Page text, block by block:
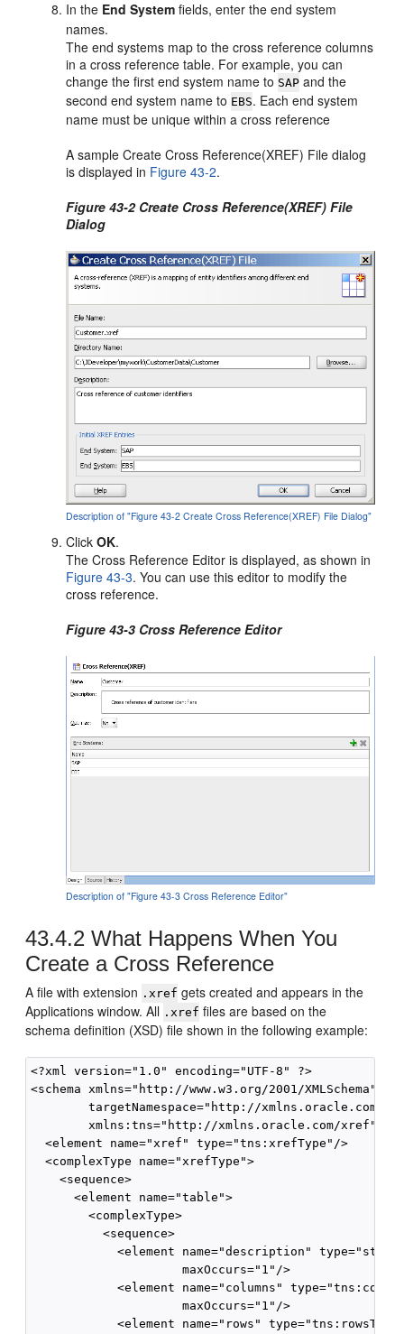
In the End System fields, enter the end system
names.
The end systems map to the cross reference columns
in a cross reference table. For example, you can
change the first end system name to SAP and the
second end system name to EBS. Each end system
name must be unique within a cross reference
A sample Create Cross Reference(XREF) File dialog
is displayed in Figure 43-2.
Figure 43-2 Create Cross Reference(XREF) File
Dialog
Description of "Figure 43-2 Create Cross Reference(XREF) File Dialog"
ClickOK.
The Cross Reference Editor is displayed, as shown in
Figure 43-3. You can use this editor to modify the
cross reference.
Figure 43-3 Cross Reference Editor
Description of "Figure 43-3 Cross Reference Editor"
43.4.2 What Happens When You
Create a Cross Reference
A file with extension .xref gets created and appears in the
Applications window. All .xref files are based on the
schema definition (XSD) file shown in the following example:
<?xml version="1.0" encoding="UTF-8" ?>
<schema xmlns="http://www.w3.org/2001/XMLSchema"
targetNamespace="http://xmlns.oracle.com/
xmlns:tns="http://xmlns.oracle.com/xref"
  <element name="xref" type="tns:xrefType"/>
  <complexType name="xrefType">
    <sequence>
      <element name="table">
        <complexType>
          <sequence>
<element name="description"
                     maxOccurs="1"/>
<element name="columns"
                     maxOccurs="1"/>
<element name="rows"